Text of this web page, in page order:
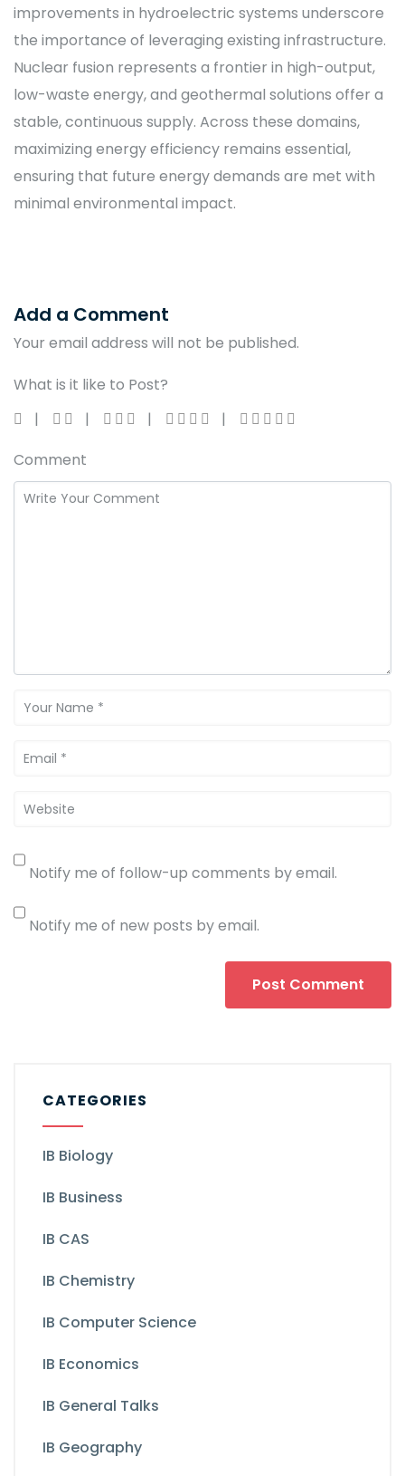
improvements in hydroelectric systems underscore
the importance of leveraging existing infrastructure.
Nuclear fusion represents a frontier in high-output,
low-waste energy, and geothermal solutions offer a
stable, continuous supply. Across these domains,
maximizing energy efficiency remains essential,
ensuring that future energy demands are met with
minimal environmental impact.
Add a Comment
Your email address will not be published.
What is it like to Post?
Comment
Notify me of follow-up comments by email.
Notify me of new posts by email.
CATEGORIES
IB Biology
IB Business
IB CAS
IB Chemistry
IB Computer Science
IB Economics
IB General Talks
IB Geography